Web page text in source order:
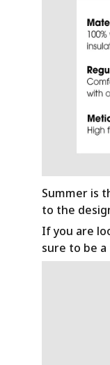
Summer is
to the
If you are
sure to be